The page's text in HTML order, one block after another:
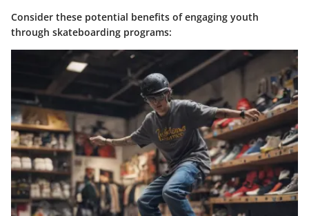
Consider these potential benefits of engaging youth
through skateboarding programs: